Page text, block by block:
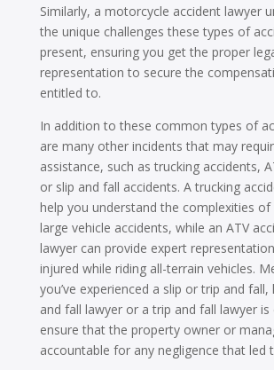
Similarly, a motorcycle accident lawyer
the unique challenges these types of
present, ensuring you get the proper
representation to secure the
entitled to.
In addition to these common types of
are many other incidents that may
assistance, such as trucking accidents,
or slip and fall accidents. A trucking
help you understand the complexities of
large vehicle accidents, while an ATV
lawyer can provide expert
injured while riding all-terrain vehicles.
you’ve experienced a slip or trip and fall,
and fall lawyer or a trip and fall lawyer
ensure that the property owner or
accountable for any negligence that led